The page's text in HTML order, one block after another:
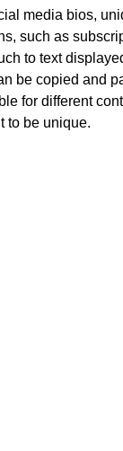
media bios,
such as
to text
be copied and
for different
to be unique.